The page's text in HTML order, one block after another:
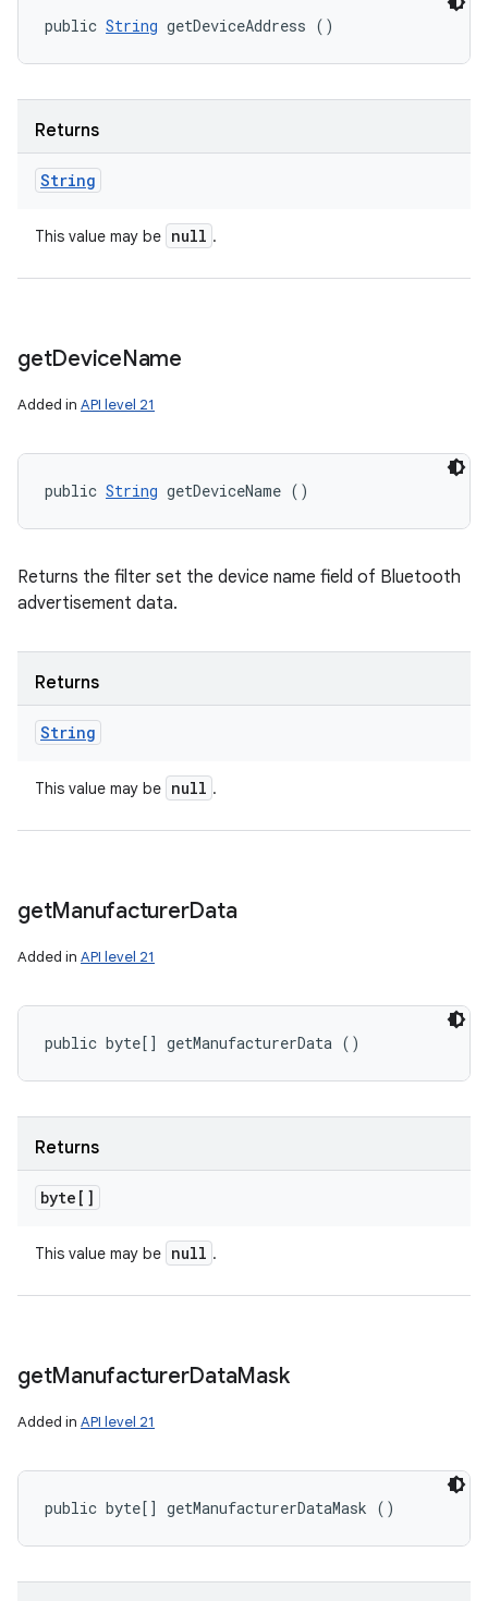
public String getDeviceAddress ()
Returns
String
This value may be null .
getDeviceName
Added in API level 21
public String getDeviceName ()
Returns the filter set the device name field of Bluetooth
advertisement data.
Returns
String
This value may be null .
getManufacturerData
Added in API level 21
public byte[] getManufacturerData ()
Returns
byte[]
This value may be null .
getManufacturerDataMask
Added in API level 21
public byte[] getManufacturerDataMask ()